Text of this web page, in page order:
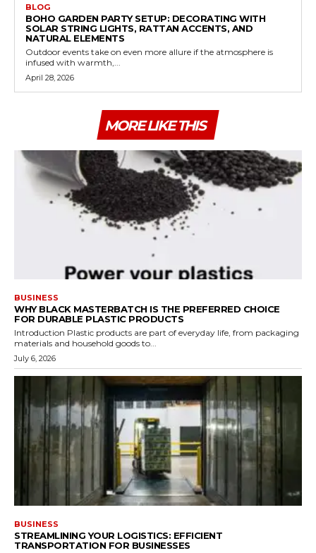
BLOG
BOHO GARDEN PARTY SETUP: DECORATING WITH
SOLAR STRING LIGHTS, RATTAN ACCENTS, AND
NATURAL ELEMENTS
Outdoor events take on even more allure if the atmosphere is
infused with warmth,...
April 28, 2026
MORE LIKE THIS
BUSINESS
WHY BLACK MASTERBATCH IS THE PREFERRED CHOICE
FOR DURABLE PLASTIC PRODUCTS
Introduction Plastic products are part of everyday life, from packaging
materials and household goods to...
July 6, 2026
BUSINESS
STREAMLINING YOUR LOGISTICS: EFFICIENT
TRANSPORTATION FOR BUSINESSES